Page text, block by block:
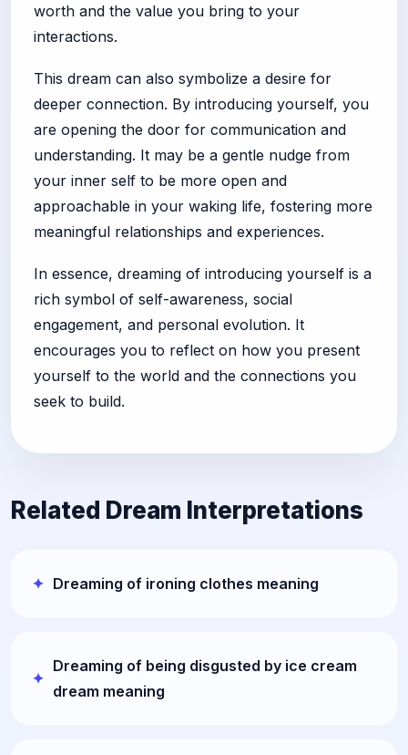
worth and the value you bring to your
interactions.
This dream can also symbolize a desire for
deeper connection. By introducing yourself, you
are opening the door for communication and
understanding. It may be a gentle nudge from
your inner self to be more open and
approachable in your waking life, fostering more
meaningful relationships and experiences.
In essence, dreaming of introducing yourself is a
rich symbol of self-awareness, social
engagement, and personal evolution. It
encourages you to reflect on how you present
yourself to the world and the connections you
seek to build.
Related Dream Interpretations
Dreaming of ironing clothes meaning
Dreaming of being disgusted by ice cream
dream meaning